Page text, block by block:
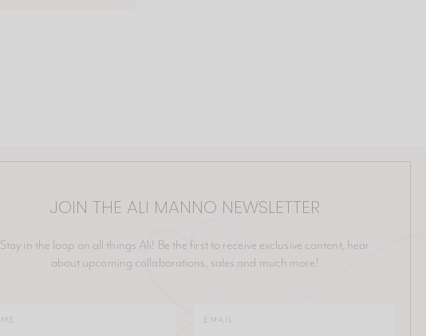
JOIN THE ALI MANNO NEWSLETTER
Stay in the loop on all things Ali! Be the first to receive exclusive content, hear
about upcoming collaborations, sales and much more!